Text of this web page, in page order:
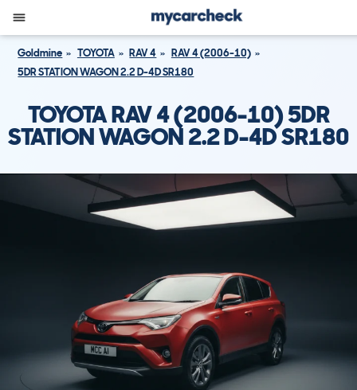
Goldmine TOYOTA RAV 4
RAV 4 (2006-10)
5DR STATION WAGON 2.2 D-4D SR180
TOYOTA RAV 4 (2006-10) 5DR
STATION WAGON 2.2 D-4D SR180